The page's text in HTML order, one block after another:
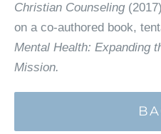
Christian Counseling
on a co-authored book,
Mental Health: Expanding
Mission.